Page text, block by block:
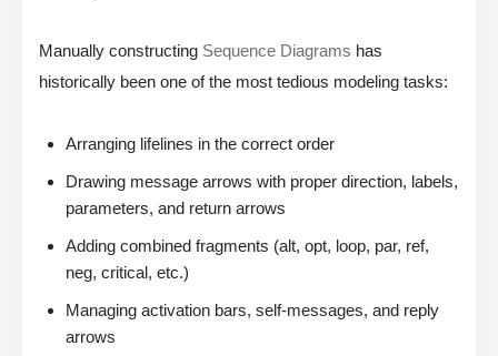
Manually constructing Sequence Diagrams has
historically been one of the most tedious modeling tasks:
Arranging lifelines in the correct order
Drawing message arrows with proper direction, labels,
parameters, and return arrows
Adding combined fragments (alt, opt, loop, par, ref,
neg, critical, etc.)
Managing activation bars, self-messages, and reply
arrows